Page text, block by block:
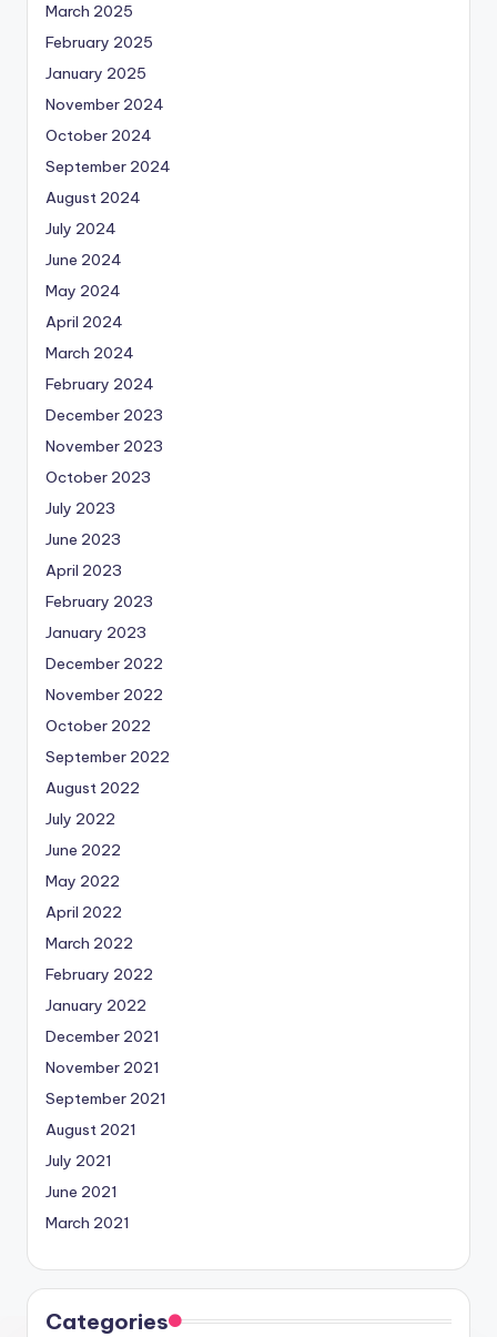
March 2025
February 2025
January 2025
November 2024
October 2024
September 2024
August 2024
July 2024
June 2024
May 2024
April 2024
March 2024
February 2024
December 2023
November 2023
October 2023
July 2023
June 2023
April 2023
February 2023
January 2023
December 2022
November 2022
October 2022
September 2022
August 2022
July 2022
June 2022
May 2022
April 2022
March 2022
February 2022
January 2022
December 2021
November 2021
September 2021
August 2021
July 2021
June 2021
March 2021
Categories